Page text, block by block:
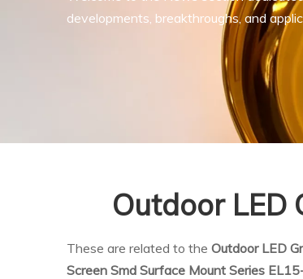
developments, breakthroughs, and
Outdoor LED
These are related to the Outdoor LED
Screen Smd Surface Mount Series